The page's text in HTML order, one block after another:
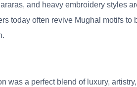
and heavy embroidery styles
today often revive Mughal motifs to
was a perfect blend of luxury,